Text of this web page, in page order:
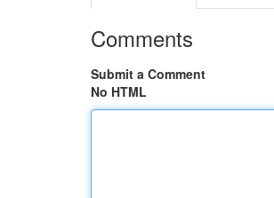
Comments
Submit a Comment
No HTML